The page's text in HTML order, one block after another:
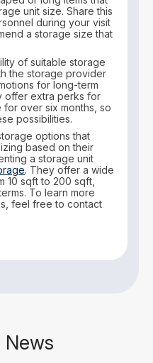
unit size. Share this
during your visit
a storage size that
of suitable storage
the storage provider
for long-term
offer extra perks for
for over six months, so
possibilities.
options that
based on their
a storage unit
. They offer a wide
10 sqft to 200 sqft,
To learn more
feel free to contact
News